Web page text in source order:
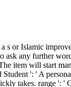
s or Islamic
ask any further
item will start
': ' A
takes. range ': '